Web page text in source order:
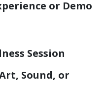
or Demo
Session